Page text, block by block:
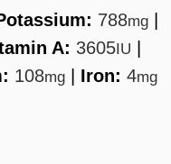
788mg
A: 3605IU
108mg| Iron: 4mg